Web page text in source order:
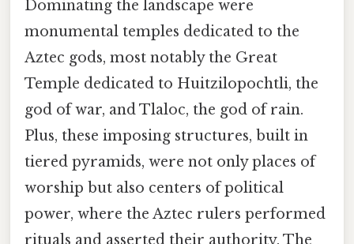
Dominating the landscape were
monumental temples dedicated to the
Aztec gods, most notably the Great
Temple dedicated to Huitzilopochtli, the
god of war, and Tlaloc, the god of rain.
Plus, these imposing structures, built in
tiered pyramids, were not only places of
worship but also centers of political
power, where the Aztec rulers performed
rituals and asserted their authority. The